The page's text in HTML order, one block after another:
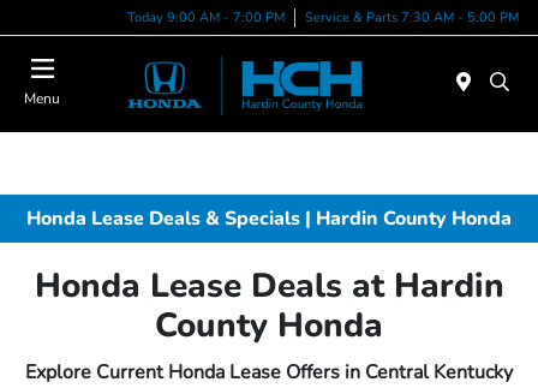
Today 9:00 AM - 7:00 PM Service & Parts 7:30 AM - 5:00 PM
Menu
Honda Lease Deals & Specials | Hardin County Honda
Honda Lease Deals at Hardin
County Honda
Explore Current Honda Lease Offers in Central Kentucky